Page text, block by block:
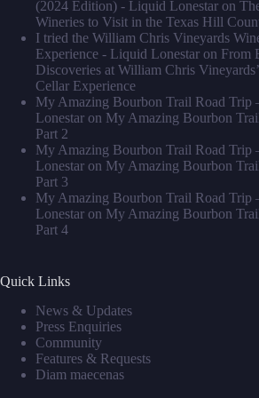
(2024 Edition) - Liquid Lonestar on
Wineries to Visit in the Texas Hill
I tried the William Chris Vineyards
Experience - Liquid Lonestar on From
Discoveries at William Chris
Cellar Experience
My Amazing Bourbon Trail Road Trip
Lonestar on My Amazing Bourbon
Part 2
My Amazing Bourbon Trail Road Trip
Lonestar on My Amazing Bourbon
Part 3
My Amazing Bourbon Trail Road Trip
Lonestar on My Amazing Bourbon
Part 4
Quick Links
News & Updates
Press Enquiries
Community
Features & Requests
Diam maecenas